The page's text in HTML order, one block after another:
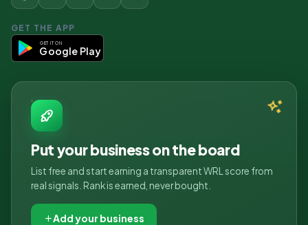
GET THE APP
GET IT ON
Google Play
Put your business on the board
List free and start earning a transparent WRL score from
real signals. Rank is earned, never bought.
Add your business